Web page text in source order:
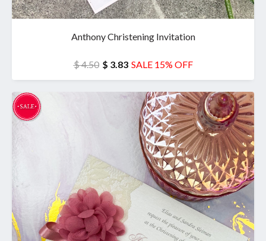
Anthony Christening Invitation
$ 4.50 $ 3.83 SALE 15% OFF